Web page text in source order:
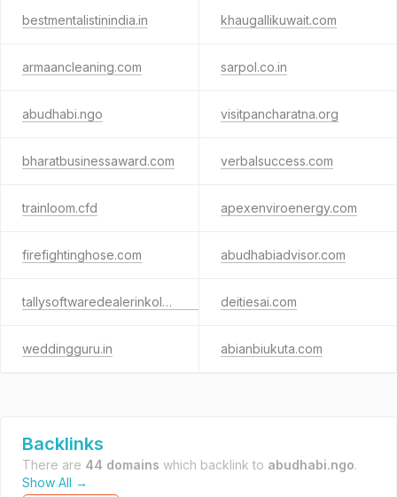
bestmentalistinindia.in khaugallikuwait.com
armaancleaning.com sarpol.co.in
abudhabi.ngo visitpancharatna.org
bharatbusinessaward.com verbalsuccess.com
trainloom.cfd apexenviroenergy.com
firefightinghose.com abudhabiadvisor.com
tallysoftwaredealerinkolkata.com deitiesai.com
weddingguru.in abianbiukuta.com
Backlinks
There are 44 domains which backlink to abudhabi.ngo.
Show All →